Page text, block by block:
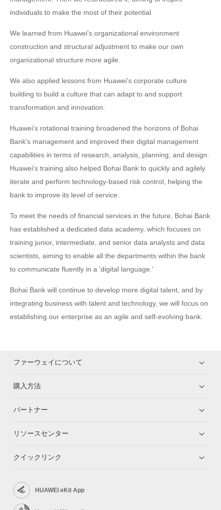
individuals to make the most of their potential.
We learned from Huawei's organizational environment
construction and structural adjustment to make our own
organizational structure more agile.
We also applied lessons from Huawei's corporate culture
building to build a culture that can adapt to and support
transformation and innovation.
Huawei's rotational training broadened the horizons of Bohai
Bank's management and improved their digital management
capabilities in terms of research, analysis, planning, and design.
Huawei's training also helped Bohai Bank to quickly and agilely
iterate and perform technology-based risk control, helping the
bank to improve its level of service.
To meet the needs of financial services in the future, Bohai Bank
has established a dedicated data academy, which focuses on
training junior, intermediate, and senior data analysts and data
scientists, aiming to enable all the departments within the bank
to communicate fluently in a 'digital language.'
Bohai Bank will continue to develop more digital talent, and by
integrating business with talent and technology, we will focus on
establishing our enterprise as an agile and self-evolving bank.
ファーウェイについて
購入方法
パートナー
リソースセンター
クイックリンク
HUAWEI eKit App